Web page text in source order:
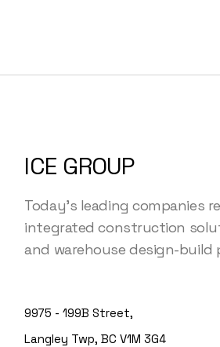
ICE GROUP
Today's leading companies
integrated construction
and warehouse design-build
9975 - 199B Street,
Langley Twp, BC V1M 3G4